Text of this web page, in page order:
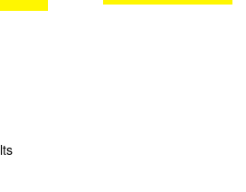
Sorted